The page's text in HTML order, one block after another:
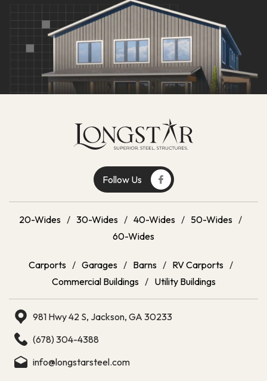
Get A Quote
Follow Us
20-Wides / 30-Wides / 40-Wides / 50-Wides /
60-Wides
Carports / Garages / Barns / RV Carports /
Commercial Buildings / Utility Buildings
981 Hwy 42 S, Jackson, GA 30233
(678) 304-4388
info@longstarsteel.com